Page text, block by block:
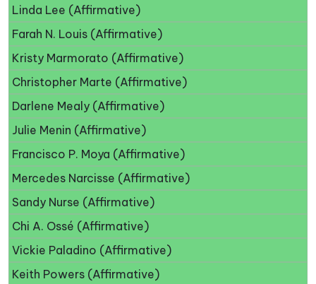
Linda Lee (Affirmative)
Farah N. Louis (Affirmative)
Kristy Marmorato (Affirmative)
Christopher Marte (Affirmative)
Darlene Mealy (Affirmative)
Julie Menin (Affirmative)
Francisco P. Moya (Affirmative)
Mercedes Narcisse (Affirmative)
Sandy Nurse (Affirmative)
Chi A. Ossé (Affirmative)
Vickie Paladino (Affirmative)
Keith Powers (Affirmative)